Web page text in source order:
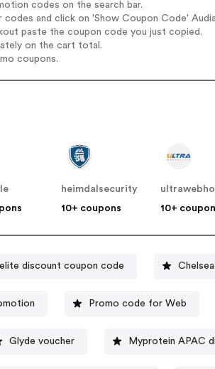
codes on the search bar.
and click on 'Show Coupon Code'
paste the coupon code you just copied.
on the cart total.
coupons.
heimdalsecurity
10+ coupons
10+
discount coupon code
Promo code for Web
Glyde voucher Myprotein APAC